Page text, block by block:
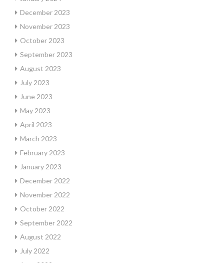
December 2023
November 2023
October 2023
September 2023
August 2023
July 2023
June 2023
May 2023
April 2023
March 2023
February 2023
January 2023
December 2022
November 2022
October 2022
September 2022
August 2022
July 2022